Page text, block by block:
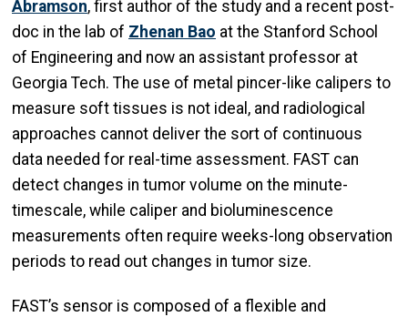
Abramson, first author of the study and a recent post-
doc in the lab of Zhenan Bao at the Stanford School
of Engineering and now an assistant professor at
Georgia Tech. The use of metal pincer-like calipers to
measure soft tissues is not ideal, and radiological
approaches cannot deliver the sort of continuous
data needed for real-time assessment. FAST can
detect changes in tumor volume on the minute-
timescale, while caliper and bioluminescence
measurements often require weeks-long observation
periods to read out changes in tumor size.
FAST’s sensor is composed of a flexible and